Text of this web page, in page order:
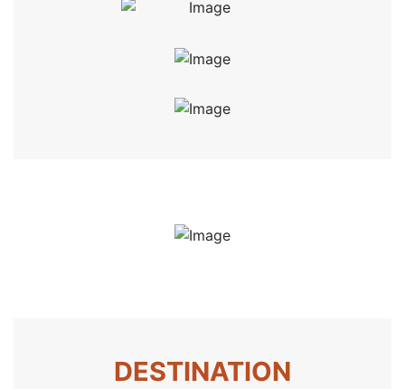
DESTINATION